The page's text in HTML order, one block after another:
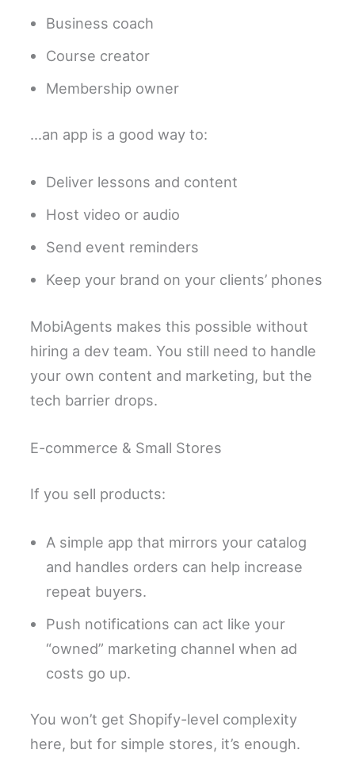
Business coach
Course creator
Membership owner
…an app is a good way to:
Deliver lessons and content
Host video or audio
Send event reminders
Keep your brand on your clients’ phones
MobiAgents makes this possible without
hiring a dev team. You still need to handle
your own content and marketing, but the
tech barrier drops.
E-commerce & Small Stores
If you sell products:
A simple app that mirrors your catalog
and handles orders can help increase
repeat buyers.
Push notifications can act like your
“owned” marketing channel when ad
costs go up.
You won’t get Shopify-level complexity
here, but for simple stores, it’s enough.